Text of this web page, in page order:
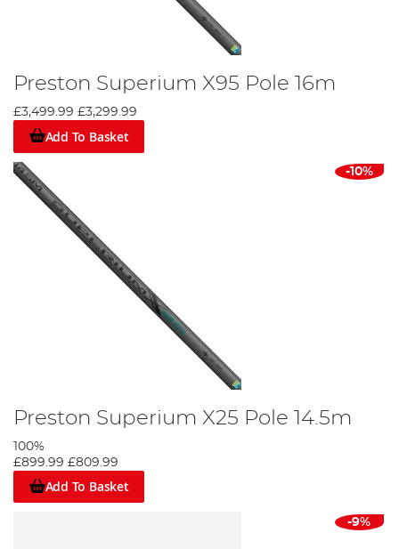
Preston Superium X95 Pole 16m
£3,499.99 £3,299.99
Add To Basket
-10%
Preston Superium X25 Pole 14.5m
100%
£899.99 £809.99
Add To Basket
-9%